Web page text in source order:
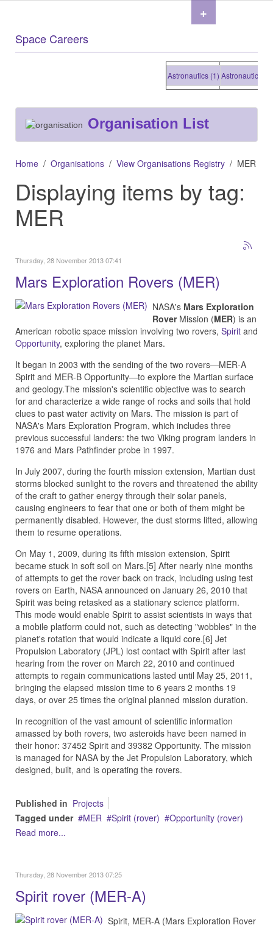
Space Careers
Astronautics (1)Astronautics (1)
Organisation List
Home Organisations View Organisations Registry MER
Displaying items by tag:
MER
Thursday, 28 November 2013 07:41
Mars Exploration Rovers (MER)
NASA's Mars Exploration
Rover Mission (MER) is an
American robotic space mission involving two rovers, Spirit and
Opportunity, exploring the planet Mars.
It began in 2003 with the sending of the two rovers—MER-A
Spirit and MER-B Opportunity—to explore the Martian surface
and geology.The mission's scientific objective was to search
for and characterize a wide range of rocks and soils that hold
clues to past water activity on Mars. The mission is part of
NASA's Mars Exploration Program, which includes three
previous successful landers: the two Viking program landers in
1976 and Mars Pathfinder probe in 1997.
In July 2007, during the fourth mission extension, Martian dust
storms blocked sunlight to the rovers and threatened the ability
of the craft to gather energy through their solar panels,
causing engineers to fear that one or both of them might be
permanently disabled. However, the dust storms lifted, allowing
them to resume operations.
On May 1, 2009, during its fifth mission extension, Spirit
became stuck in soft soil on Mars.[5] After nearly nine months
of attempts to get the rover back on track, including using test
rovers on Earth, NASA announced on January 26, 2010 that
Spirit was being retasked as a stationary science platform.
This mode would enable Spirit to assist scientists in ways that
a mobile platform could not, such as detecting "wobbles" in the
planet's rotation that would indicate a liquid core.[6] Jet
Propulsion Laboratory (JPL) lost contact with Spirit after last
hearing from the rover on March 22, 2010 and continued
attempts to regain communications lasted until May 25, 2011,
bringing the elapsed mission time to 6 years 2 months 19
days, or over 25 times the original planned mission duration.
In recognition of the vast amount of scientific information
amassed by both rovers, two asteroids have been named in
their honor: 37452 Spirit and 39382 Opportunity. The mission
is managed for NASA by the Jet Propulsion Laboratory, which
designed, built, and is operating the rovers.
Published in Projects
Tagged under
MER Spirit (rover)
Opportunity (rover)
Read more...
Thursday, 28 November 2013 07:25
Spirit rover (MER-A)
Spirit, MER-A (Mars Exploration Rover
+